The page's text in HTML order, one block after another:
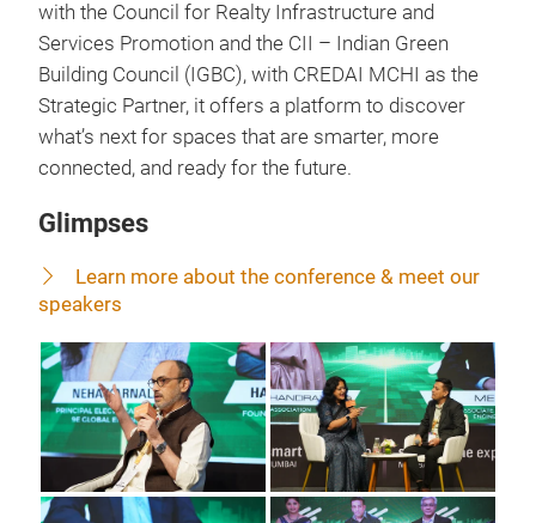
with the Council for Realty Infrastructure and
Services Promotion and the CII – Indian Green
Building Council (IGBC), with CREDAI MCHI as the
Strategic Partner, it offers a platform to discover
what’s next for spaces that are smarter, more
connected, and ready for the future.
Glimpses
Learn more about the conference & meet our
speakers